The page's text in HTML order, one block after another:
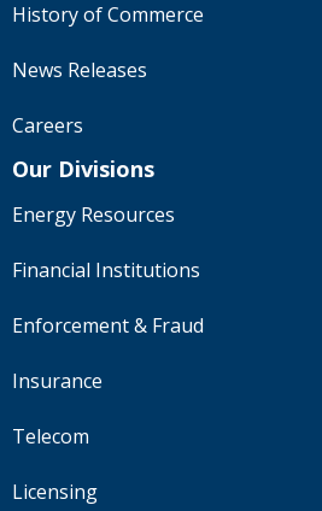
History of Commerce
News Releases
Careers
Our Divisions
Energy Resources
Financial Institutions
Enforcement & Fraud
Insurance
Telecom
Licensing